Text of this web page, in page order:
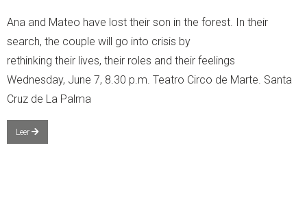
Ana and Mateo have lost their son in the forest. In their
search, the couple will go into crisis by
rethinking their lives, their roles and their feelings
Wednesday, June 7, 8.30 p.m. Teatro Circo de Marte. Santa
Cruz de La Palma
Leer